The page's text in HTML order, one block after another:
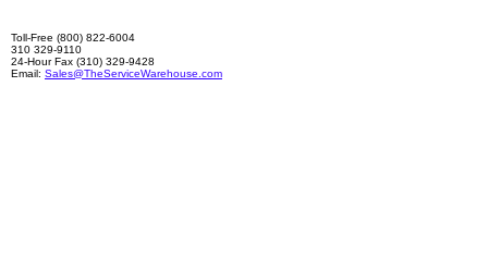
Toll-Free (800) 822-6004
310 329-9110
24-Hour Fax (310) 329-9428
Email: Sales@TheServiceWarehouse.com